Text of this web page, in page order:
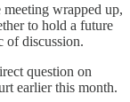
meeting wrapped up,
to hold a future
of discussion.
question on
earlier this month.